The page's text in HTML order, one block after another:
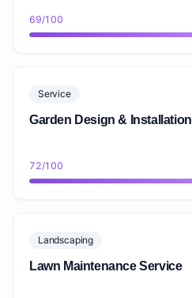
69/100
Service
Garden Design & Installation
72/100
Landscaping
Lawn Maintenance Service